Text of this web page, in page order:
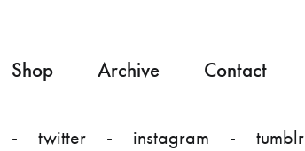
Shop Archive Contact
twitter instagram tumblr